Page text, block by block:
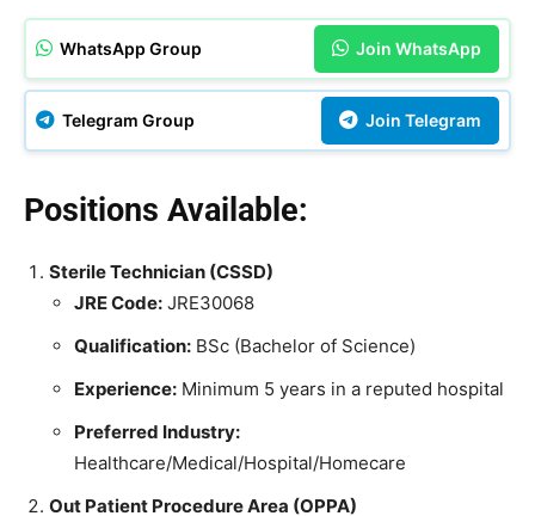
WhatsApp Group Join WhatsApp
Telegram Group Join Telegram
Positions Available:
Sterile Technician (CSSD)
JRE Code: JRE30068
Qualification: BSc (Bachelor of Science)
Experience: Minimum 5 years in a reputed hospital
Preferred Industry:
Healthcare/Medical/Hospital/Homecare
Out Patient Procedure Area (OPPA)